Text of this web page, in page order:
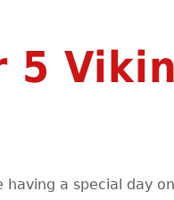
5
having a special day